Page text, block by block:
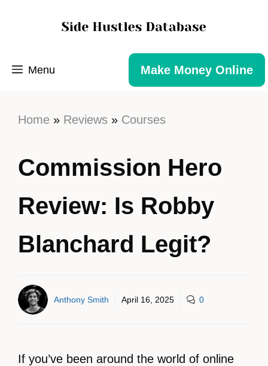
Menu Make Money Online
Home » Reviews » Courses
Commission Hero
Review: Is Robby
Blanchard Legit?
Anthony Smith April 16, 2025 0
If you’ve been around the world of online